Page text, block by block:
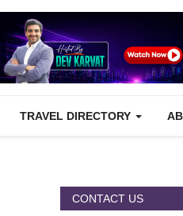
TRAVEL DIRECTORY
CONTACT US